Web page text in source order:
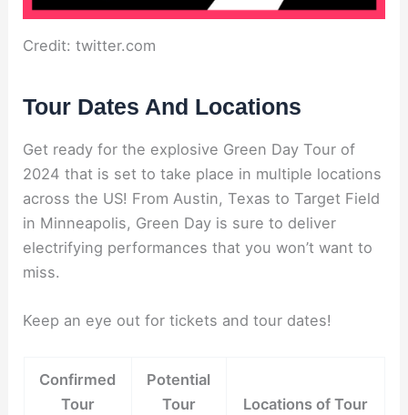
Credit: twitter.com
Tour Dates And Locations
Get ready for the explosive Green Day Tour of
2024 that is set to take place in multiple locations
across the US! From Austin, Texas to Target Field
in Minneapolis, Green Day is sure to deliver
electrifying performances that you won’t want to
miss.
Keep an eye out for tickets and tour dates!
Confirmed
Tour
Potential
Tour
Locations of Tour